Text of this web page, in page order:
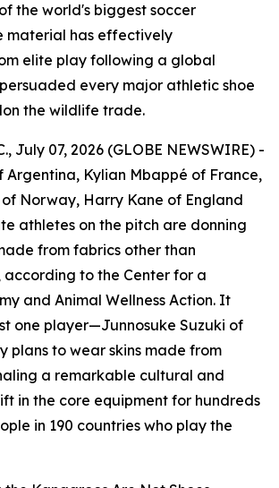
the world's biggest soccer
material has effectively
elite play following a global
every major athletic shoe
the wildlife trade.
July 07, 2026 (GLOBE NEWSWIRE) -
Argentina, Kylian Mbappé of France,
Norway, Harry Kane of England
athletes on the pitch are donning
from fabrics other than
according to the Center for a
and Animal Wellness Action. It
one player—Junnosuke Suzuki of
plans to wear skins made from
a remarkable cultural and
in the core equipment for hundreds
in 190 countries who play the